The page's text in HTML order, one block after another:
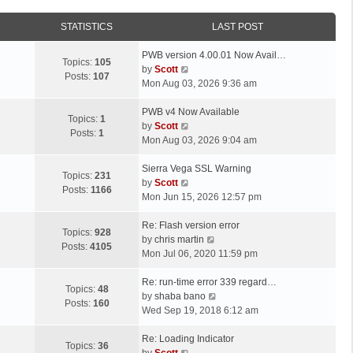
STATISTICS LAST POST
Topics: 105
Posts: 107
L
a
s
p
o
s
PWB version 4.00.01 Now Avail…
by Scott
i
w
h
l
t
s
t
p
s
t
Mon Aug 03, 2026 9:36 am
Topics: 1
Posts: 1
L
a
s
p
o
s
PWB v4 Now Available
by Scott
i
w
h
l
a
s
t
p
s
Mon Aug 03, 2026 9:04 am
Topics: 231
Posts: 1166
L
a
s
p
o
s
Sierra Vega SSL Warning
by Scott
i
w
t
h
l
a
t
s
Mon Jun 15, 2026 12:57 pm
Topics: 928
Posts: 4105
L
a
s
p
o
s
Re: Flash version error
by chris martin
i
w
t
h
l
Mon Jul 06, 2020 11:59 pm
Topics: 48
Posts: 160
L
a
s
p
Re: run-time error 339 regard…
by shaba bano
i
w
Wed Sep 19, 2018 6:12 am
Topics: 36
LRe: Loading Indicator